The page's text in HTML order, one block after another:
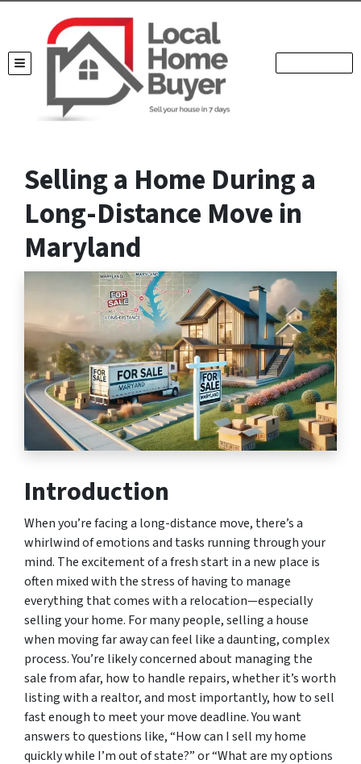
TOGGLE MENU
Selling a Home During a
Long-Distance Move in
Maryland
Introduction
When you’re facing a long-distance move, there’s a
whirlwind of emotions and tasks running through your
mind. The excitement of a fresh start in a new place is
often mixed with the stress of having to manage
everything that comes with a relocation—especially
selling your home. For many people, selling a house
when moving far away can feel like a daunting, complex
process. You’re likely concerned about managing the
sale from afar, how to handle repairs, whether it’s worth
listing with a realtor, and most importantly, how to sell
fast enough to meet your move deadline. You want
answers to questions like, “How can I sell my home
quickly while I’m out of state?” or “What are my options